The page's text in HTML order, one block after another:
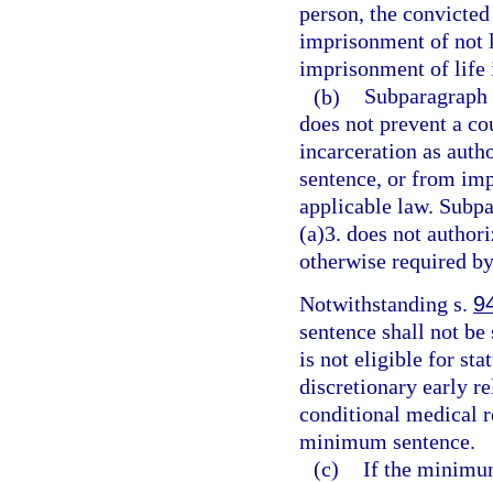
person, the
imprisonment of not
imprisonment of life
(b)
does not prevent a
incarceration as
sentence, or from
applicable law.
(a)3. does not
otherwise required
Notwithstanding s.
sentence shall not
is not eligible for
discretionary early
conditional medical
minimum sentence.
(c) If the